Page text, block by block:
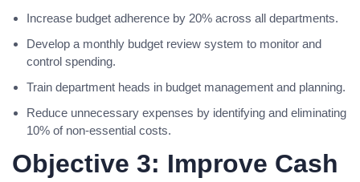
Increase budget adherence by 20% across all departments.
Develop a monthly budget review system to monitor and
control spending.
Train department heads in budget management and planning.
Reduce unnecessary expenses by identifying and eliminating
10% of non-essential costs.
Objective 3: Improve Cash